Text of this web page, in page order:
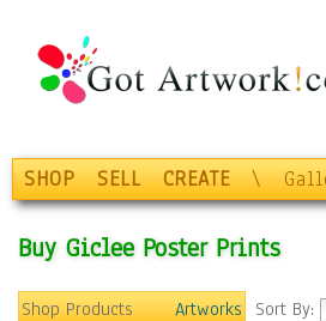
SHOP SELL CREATE \
Buy Giclee Poster Prints
Shop Products
Artworks Sort By: